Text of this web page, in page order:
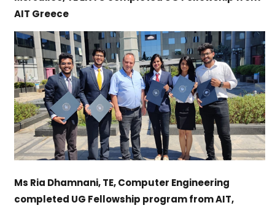
AIT Greece
Ms Ria Dhamnani, TE, Computer Engineering
completed UG Fellowship program from AIT,